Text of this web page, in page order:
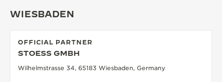
WIESBADEN
OFFICIAL PARTNER
STOESS GMBH
Wilhelmstrasse 34, 65183 Wiesbaden, Germany